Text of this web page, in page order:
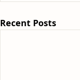
Recent Posts